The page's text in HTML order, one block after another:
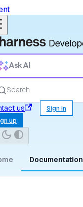
Ask AI
Search
us
Sign in
up
Documentation